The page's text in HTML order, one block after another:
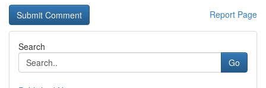
Report Page
Search
Go